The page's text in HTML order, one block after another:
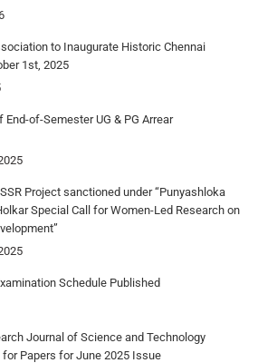
to Inaugurate Historic Chennai
1st, 2025
End-of-Semester UG & PG Arrear
Project sanctioned under “Punyashloka
Special Call for Women-Led Research on
Schedule Published
Journal of Science and Technology
for Papers for June 2025 Issue